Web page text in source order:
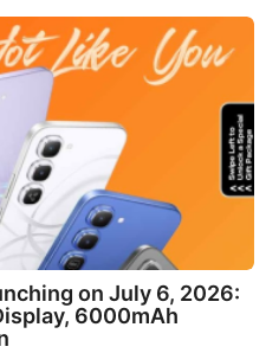
on July 6, 2026:
6000mAh